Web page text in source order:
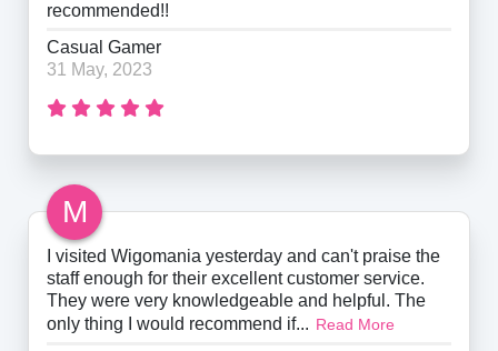
recommended!!
Casual Gamer
31 May, 2023
M
I visited Wigomania yesterday and can't praise the
staff enough for their excellent customer service.
They were very knowledgeable and helpful. The
only thing I would recommend if... Read More